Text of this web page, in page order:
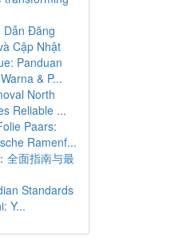
Dẫn Đăng
Cập Nhật
Panduan
& P...
North
Reliable ...
Paars:
Ramenf...
全面指南与最
Standards
Y...